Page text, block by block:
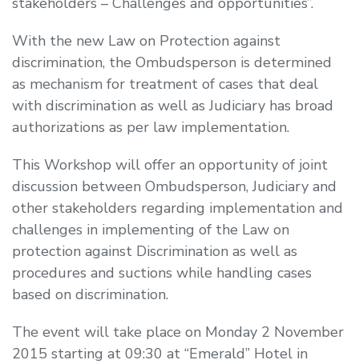
With the new Law on Protection against
discrimination, the Ombudsperson is determined
as mechanism for treatment of cases that deal
with discrimination as well as Judiciary has broad
authorizations as per law implementation.
This Workshop will offer an opportunity of joint
discussion between Ombudsperson, Judiciary and
other stakeholders regarding implementation and
challenges in implementing of the Law on
protection against Discrimination as well as
procedures and suctions while handling cases
based on discrimination.
The event will take place on Monday 2 November
2015 starting at 09:30 at “Emerald” Hotel in